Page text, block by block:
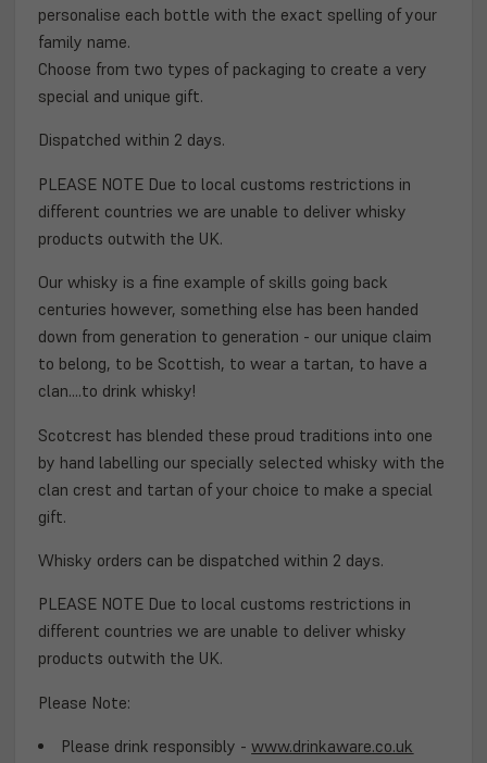
personalise each bottle with the exact spelling of your
family name.
Choose from two types of packaging to create a very
special and unique gift.
Dispatched within 2 days.
PLEASE NOTE Due to local customs restrictions in
different countries we are unable to deliver whisky
products outwith the UK.
Our whisky is a fine example of skills going back
centuries however, something else has been handed
down from generation to generation - our unique claim
to belong, to be Scottish, to wear a tartan, to have a
clan....to drink whisky!
Scotcrest has blended these proud traditions into one
by hand labelling our specially selected whisky with the
clan crest and tartan of your choice to make a special
gift.
Whisky orders can be dispatched within 2 days.
PLEASE NOTE Due to local customs restrictions in
different countries we are unable to deliver whisky
products outwith the UK.
Please Note:
Please drink responsibly -www.drinkaware.co.uk